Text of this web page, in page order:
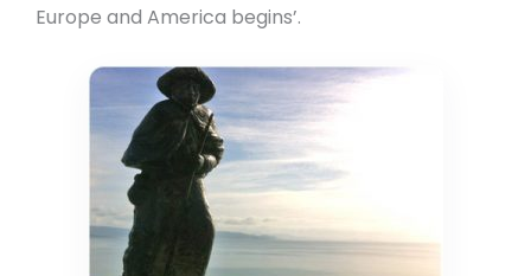
Europe and America begins’.